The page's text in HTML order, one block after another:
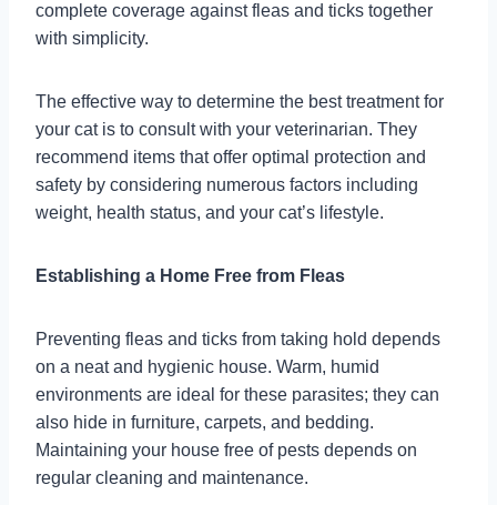
complete coverage against fleas and ticks together
with simplicity.
The effective way to determine the best treatment for
your cat is to consult with your veterinarian. They
recommend items that offer optimal protection and
safety by considering numerous factors including
weight, health status, and your cat’s lifestyle.
Establishing a Home Free from Fleas
Preventing fleas and ticks from taking hold depends
on a neat and hygienic house. Warm, humid
environments are ideal for these parasites; they can
also hide in furniture, carpets, and bedding.
Maintaining your house free of pests depends on
regular cleaning and maintenance.